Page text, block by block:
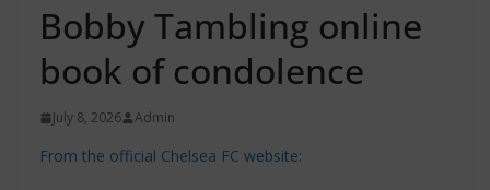
Bobby Tambling online
book of condolence
July 8, 2026 Admin
From the official Chelsea FC website: